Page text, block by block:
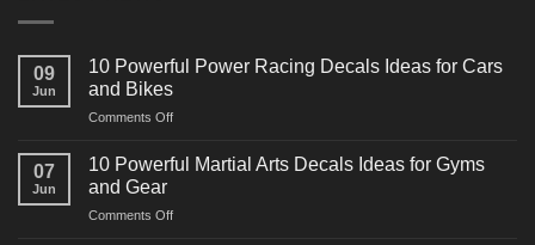
09
Jun
10 Powerful Power Racing Decals Ideas for Cars
and Bikes
Comments Offon
Powerful
Decals
07
Jun
10 Powerful Martial Arts Decals Ideas for Gyms
and Gear
Comments Offon